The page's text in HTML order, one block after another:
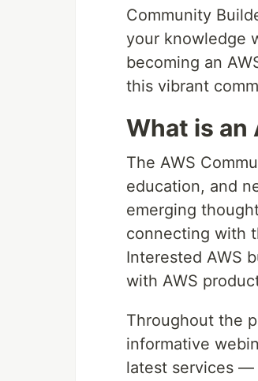
Community
your knowledge
becoming an
this vibrant
What is an
The AWS
education, and
emerging
connecting with
Interested AWS
with AWS
Throughout the
informative
latest services —